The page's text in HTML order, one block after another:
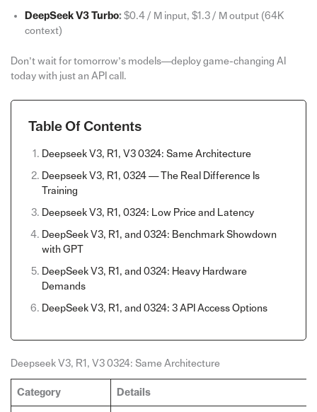
DeepSeek V3 Turbo: $0.4 / M input, $1.3 / M output (64K
context)
Don’t wait for tomorrow’s models—deploy game-changing AI
today with just an API call.
Table Of Contents
Deepseek V3, R1, V3 0324: Same Architecture
Deepseek V3, R1, 0324 — The Real Difference Is
Training
Deepseek V3, R1, 0324: Low Price and Latency
DeepSeek V3, R1, and 0324: Benchmark Showdown
with GPT
DeepSeek V3, R1, and 0324: Heavy Hardware
Demands
DeepSeek V3, R1, and 0324: 3 API Access Options
Deepseek V3, R1, V3 0324: Same Architecture
Category Details